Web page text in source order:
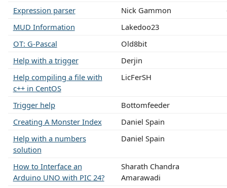
Expression parser Nick Gammon
MUD Information
Lakedoo23
OT: G-Pascal
Old8bit
Help with a trigger
Derjin
Help compiling a file with
c++ in CentOS
LicFerSH
Trigger help
Bottomfeeder
Creating A Monster Index
Daniel Spain
Help with a numbers
solution
Daniel Spain
How to Interface an
Arduino UNO with PIC 24?
Sharath Chandra
Amarawadi